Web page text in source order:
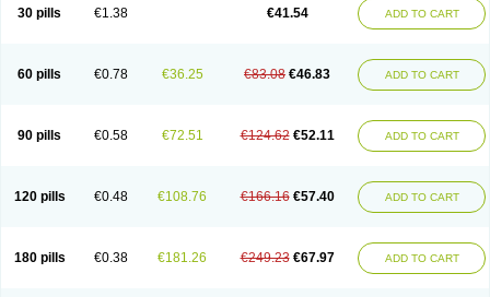
30 pills €1.38 €41.54 ADD TO CART
60 pills €0.78 €36.25 €83.08 €46.83 ADD TO CART
90 pills €0.58 €72.51 €124.62 €52.11 ADD TO CART
120 pills €0.48 €108.76 €166.16 €57.40 ADD TO CART
180 pills €0.38 €181.26 €249.23 €67.97 ADD TO CART